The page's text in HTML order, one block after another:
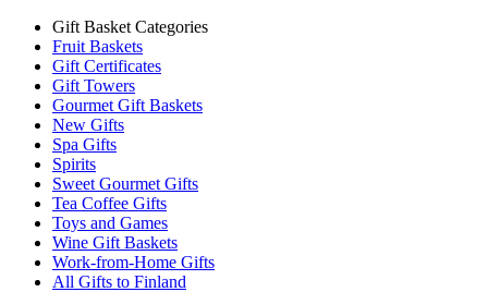
Gift Basket Categories
Fruit Baskets
Gift Certificates
Gift Towers
Gourmet Gift Baskets
New Gifts
Spa Gifts
Spirits
Sweet Gourmet Gifts
Tea Coffee Gifts
Toys and Games
Wine Gift Baskets
Work-from-Home Gifts
All Gifts to Finland